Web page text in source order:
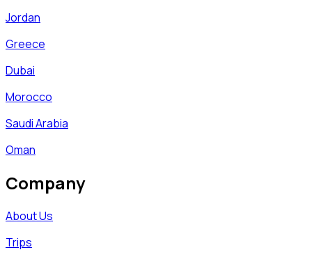
Jordan
Greece
Dubai
Morocco
Saudi Arabia
Oman
Company
About Us
Trips